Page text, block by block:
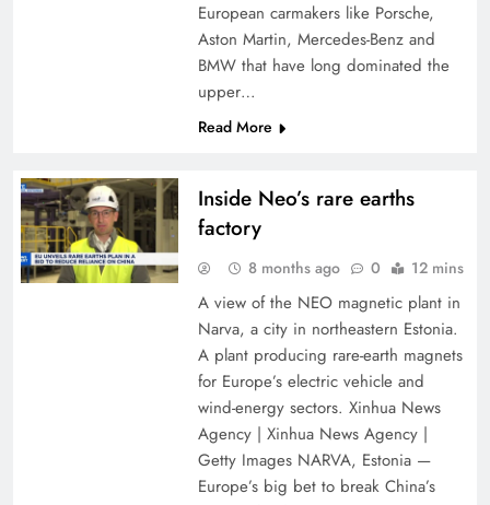
European carmakers like Porsche,
Aston Martin, Mercedes-Benz and
BMW that have long dominated the
upper…
Read More
Inside Neo’s rare earths
factory
8 months ago 0 12 mins
A view of the NEO magnetic plant in
Narva, a city in northeastern Estonia.
A plant producing rare-earth magnets
for Europe’s electric vehicle and
wind-energy sectors. Xinhua News
Agency | Xinhua News Agency |
Getty Images NARVA, Estonia —
Europe’s big bet to break China’s